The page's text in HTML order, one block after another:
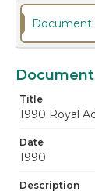
Document
Title
1990 Royal
Date
1990
Description